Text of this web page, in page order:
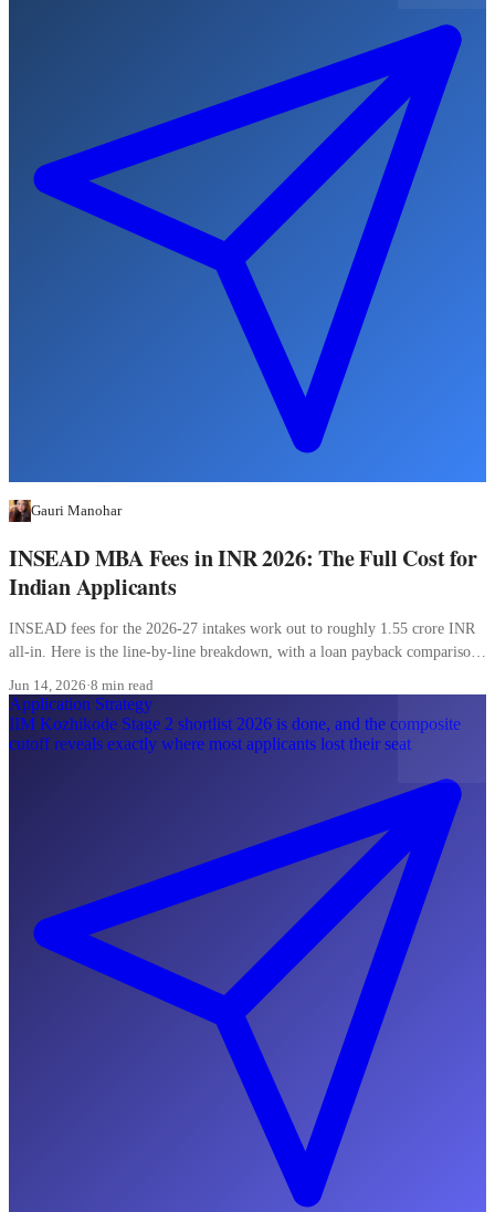
Gauri Manohar
INSEAD MBA Fees in INR 2026: The Full Cost for
Indian Applicants
INSEAD fees for the 2026-27 intakes work out to roughly 1.55 crore INR
all-in. Here is the line-by-line breakdown, with a loan payback comparison
Jun 14, 2026·8 min read
Application Strategy
IIM Kozhikode Stage 2 shortlist 2026 is done, and the composite
cutoff reveals exactly where most applicants lost their seat